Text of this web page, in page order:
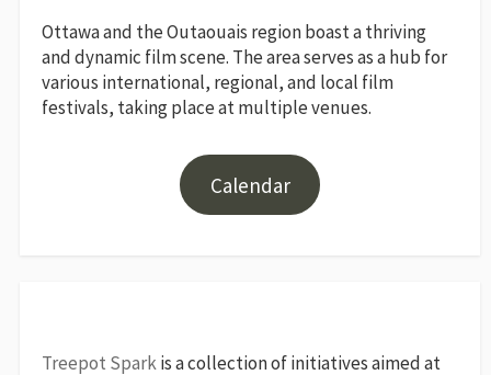
Ottawa and the Outaouais region boast a thriving
and dynamic film scene. The area serves as a hub for
various international, regional, and local film
festivals, taking place at multiple venues.
Calendar
Treepot Sparkis a collection of initiatives aimed at